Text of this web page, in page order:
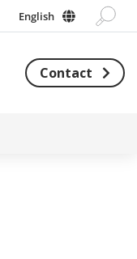
English
Contact